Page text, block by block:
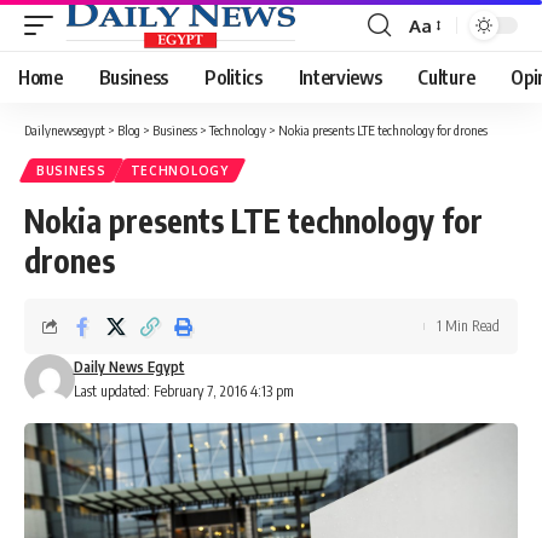
Font
Resizer
Aa
Home Business Politics Interviews Culture
Dailynewsegypt > Blog > Business >Technology > Nokia presents LTE technology for drones
BUSINESS TECHNOLOGY
Nokia presents LTE technology for
drones
Last updated: February 7, 2016 4:13 pm
Daily News Egypt
1 Min Read